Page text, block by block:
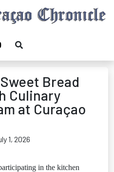
Bread
Culinary
at Curaçao
1, 2026
in the kitchen